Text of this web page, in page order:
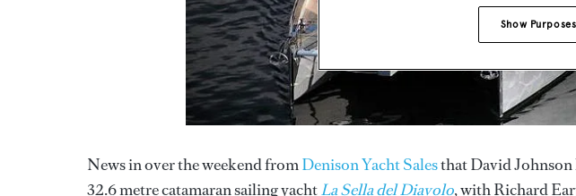
News in over the weekend fromDenison Yacht Salesthat David Johnson
32.6 metre catamaran sailing yachtLa Sella del Diavolo, with Richard
Show Purposes